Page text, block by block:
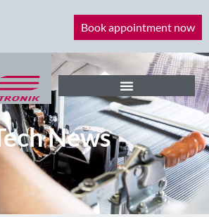
Book appointment now
News